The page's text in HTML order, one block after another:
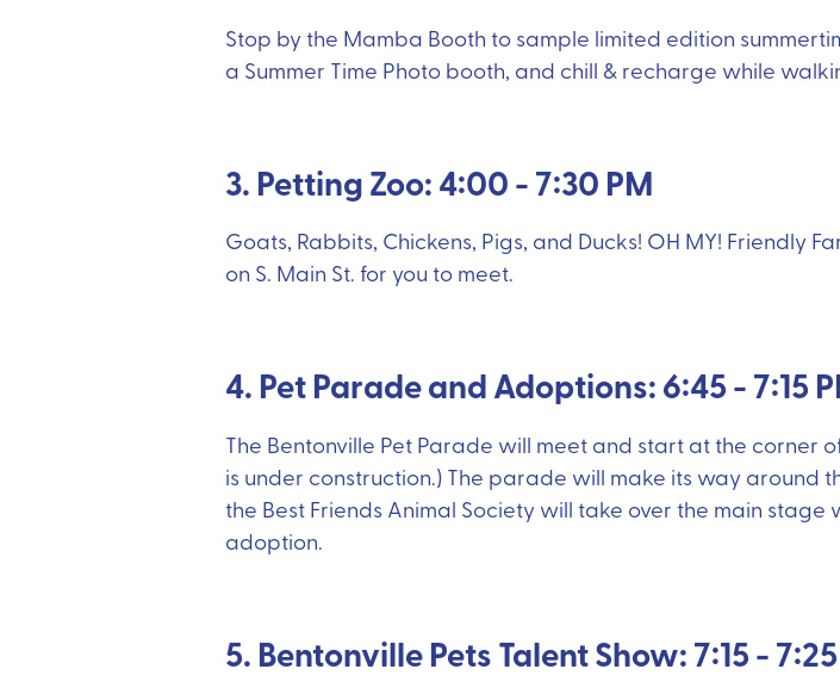
Stop by the Mamba Booth to sample limited edition
a Summer Time Photo booth, and chill & recharge while
3. Petting Zoo: 4:00 - 7:30 PM
Goats, Rabbits, Chickens, Pigs, and Ducks! OH MY! Friendly
on S. Main St. for you to meet.
4. Pet Parade and Adoptions: 6:45 - 7:15
The Bentonville Pet Parade will meet and start at the corner
is under construction.) The parade will make its way around
the Best Friends Animal Society will take over the main
adoption.
5. Bentonville Pets Talent Show: 7:15 -